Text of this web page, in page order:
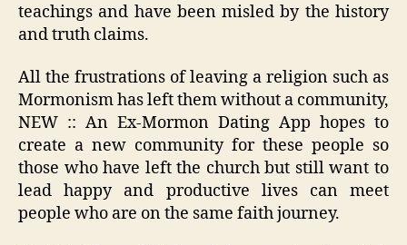
teachings and have been misled by the history
and truth claims.
All the frustrations of leaving a religion such as
Mormonism has left them without a community,
NEW :: An Ex-Mormon Dating App hopes to
create a new community for these people so
those who have left the church but still want to
lead happy and productive lives can meet
people who are on the same faith journey.